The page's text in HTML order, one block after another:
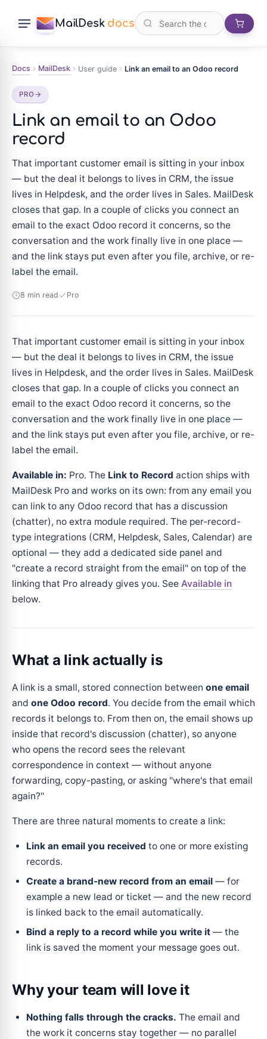
MailDesk docs
Docs MailDesk User guide Link an email to an Odoo record
PRO
Link an email to an Odoo
record
That important customer email is sitting in your inbox
— but the deal it belongs to lives in CRM, the issue
lives in Helpdesk, and the order lives in Sales. MailDesk
closes that gap. In a couple of clicks you connect an
email to the exact Odoo record it concerns, so the
conversation and the work finally live in one place —
and the link stays put even after you file, archive, or re-
label the email.
8 min read Pro
That important customer email is sitting in your inbox
— but the deal it belongs to lives in CRM, the issue
lives in Helpdesk, and the order lives in Sales. MailDesk
closes that gap. In a couple of clicks you connect an
email to the exact Odoo record it concerns, so the
conversation and the work finally live in one place —
and the link stays put even after you file, archive, or re-
label the email.
Available in: Pro. The Link to Record action ships with
MailDesk Pro and works on its own: from any email you
can link to any Odoo record that has a discussion
(chatter), no extra module required. The per-record-
type integrations (CRM, Helpdesk, Sales, Calendar) are
optional — they add a dedicated side panel and
"create a record straight from the email" on top of the
linking that Pro already gives you. See Available in
below.
What a link actually is
A link is a small, stored connection between one email
and one Odoo record. You decide from the email which
records it belongs to. From then on, the email shows up
inside that record's discussion (chatter), so anyone
who opens the record sees the relevant
correspondence in context — without anyone
forwarding, copy-pasting, or asking "where's that email
again?"
There are three natural moments to create a link:
Link an email you received to one or more existing
records.
Create a brand-new record from an email — for
example a new lead or ticket — and the new record
is linked back to the email automatically.
Bind a reply to a record while you write it — the
link is saved the moment your message goes out.
Why your team will love it
Nothing falls through the cracks. The email and
the work it concerns stay together — no parallel